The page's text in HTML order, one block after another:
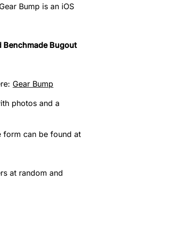
Bump is an iOS
Benchmade Bugout
‎Gear Bump
photos and a
form can be found at
at random and